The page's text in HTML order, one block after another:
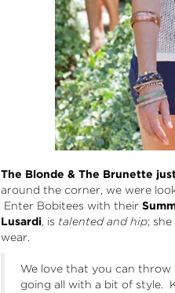
The Blonde & The Brunette
around the corner, we were
Enter Bobitees with their
Lusardi, is talented and hip;
wear.
We love that you can throw
going all with a bit of style.